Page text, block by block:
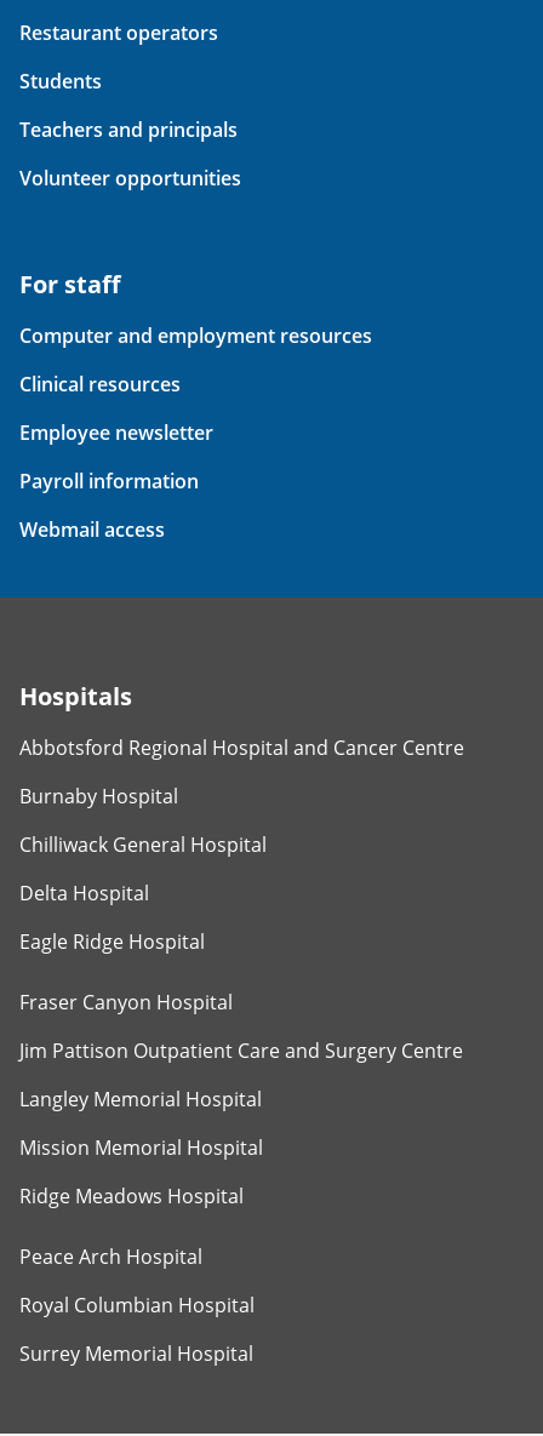
Restaurant operators
Students
Teachers and principals
Volunteer opportunities
For staff
Computer and employment resources
Clinical resources
Employee newsletter
Payroll information
Webmail access
Hospitals
Abbotsford Regional Hospital and Cancer Centre
Burnaby Hospital
Chilliwack General Hospital
Delta Hospital
Eagle Ridge Hospital
Fraser Canyon Hospital
Jim Pattison Outpatient Care and Surgery Centre
Langley Memorial Hospital
Mission Memorial Hospital
Ridge Meadows Hospital
Peace Arch Hospital
Royal Columbian Hospital
Surrey Memorial Hospital